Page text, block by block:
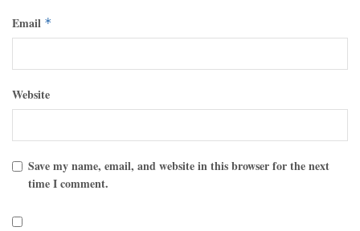
Email *
Website
Save my name, email, and website in this browser for the next
time I comment.